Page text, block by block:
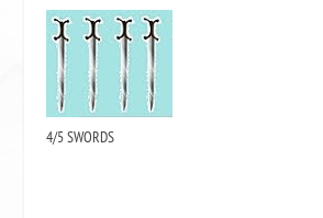
4/5 SWORDS